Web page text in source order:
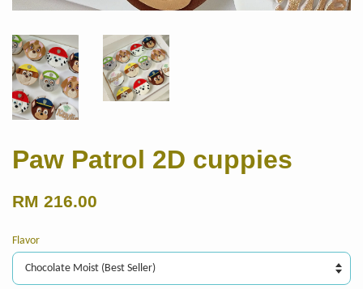
Paw Patrol 2D cuppies
RM 216.00
Flavor